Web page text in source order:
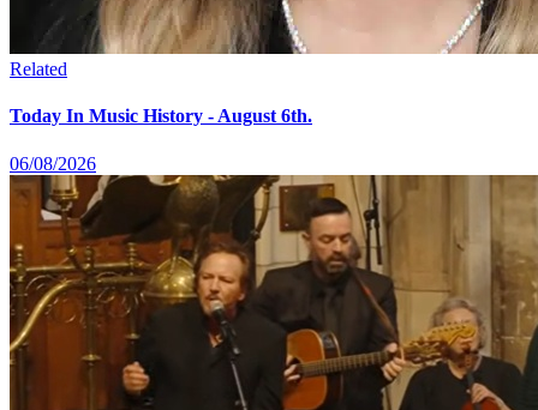
Related
Today In Music History - August 6th.
06/08/2026